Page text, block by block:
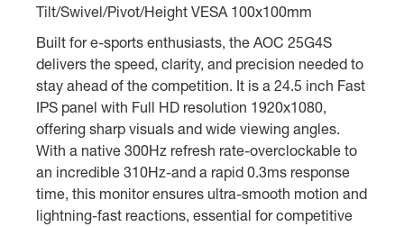
Tilt/Swivel/Pivot/Height VESA 100x100mm
Built for e-sports enthusiasts, the AOC 25G4S
delivers the speed, clarity, and precision needed to
stay ahead of the competition. It is a 24.5 inch Fast
IPS panel with Full HD resolution 1920x1080,
offering sharp visuals and wide viewing angles.
With a native 300Hz refresh rate-overclockable to
an incredible 310Hz-and a rapid 0.3ms response
time, this monitor ensures ultra-smooth motion and
lightning-fast reactions, essential for competitive